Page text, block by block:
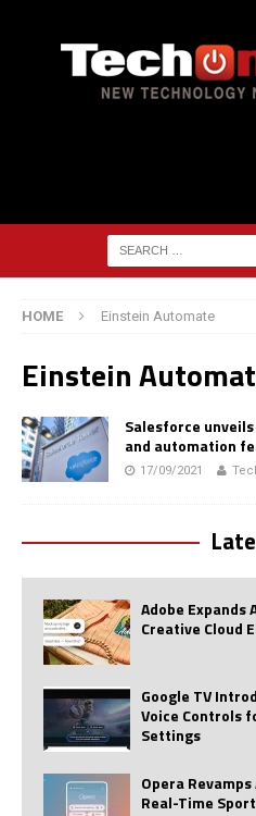
HOME Einstein Automate
Einstein
Salesforce
and automation
17/09/2021
Adobe Expands
Creative Cloud
Google TV
Voice Controls
Settings
Opera
Real-Time